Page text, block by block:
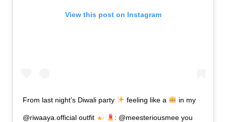
View this post on Instagram
From last night’s Diwali party feeling like a in my
@riwaaya.official outfit : @meesteriousmee you